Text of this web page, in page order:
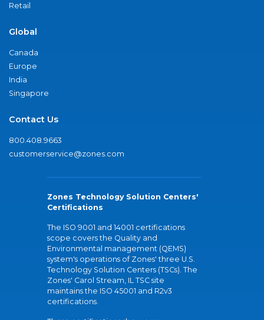
Retail
Global
Canada
Europe
India
Singapore
Contact Us
800.408.9663
customerservice@zones.com
Zones Technology Solution Centers'
Certifications
The ISO 9001 and 14001 certifications
scope covers the Quality and
Environmental management (QEMS)
system's operations of Zones' three U.S.
Technology Solution Centers (TSCs). The
Zones' Carol Stream, IL TSC site
maintains the ISO 45001 and R2v3
certifications.